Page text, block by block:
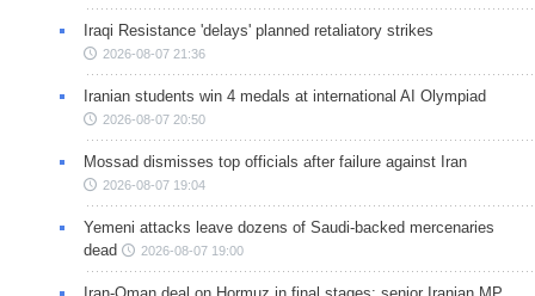
Iraqi Resistance 'delays' planned retaliatory strikes
2026-08-07 21:36
Iranian students win 4 medals at international AI Olympiad
2026-08-07 20:50
Mossad dismisses top officials after failure against Iran
2026-08-07 19:04
Yemeni attacks leave dozens of Saudi-backed mercenaries
dead
2026-08-07 19:00